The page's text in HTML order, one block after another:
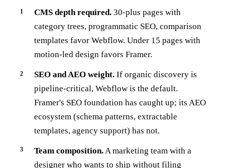
CMS depth required. 30-plus pages with
category trees, programmatic SEO, comparison
templates favor Webflow. Under 15 pages with
motion-led design favors Framer.
SEO and AEO weight. If organic discovery is
pipeline-critical, Webflow is the default.
Framer's SEO foundation has caught up; its AEO
ecosystem (schema patterns, extractable
templates, agency support) has not.
Team composition. A marketing team with a
designer who wants to ship without filing